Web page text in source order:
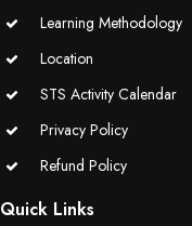
Learning Methodology
Location
STS Activity Calendar
Privacy Policy
Refund Policy
Quick Links